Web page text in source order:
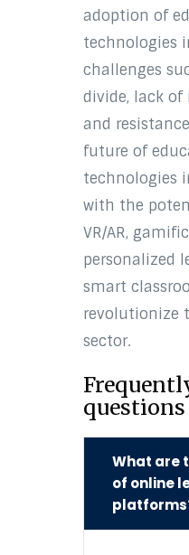
adoption of
technologies
challenges
divide, lack
and
future of
technologies
with the
VR/AR,
personalized
smart
revolutionize
sector.
questions
What are
of online